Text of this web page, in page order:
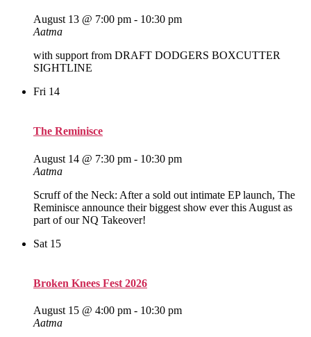
August 13 @ 7:00 pm - 10:30 pm
Aatma
with support from DRAFT DODGERS BOXCUTTER
SIGHTLINE
Fri 14
The Reminisce
August 14 @ 7:30 pm - 10:30 pm
Aatma
Scruff of the Neck: After a sold out intimate EP launch, The
Reminisce announce their biggest show ever this August as
part of our NQ Takeover!
Sat 15
Broken Knees Fest 2026
August 15 @ 4:00 pm - 10:30 pm
Aatma